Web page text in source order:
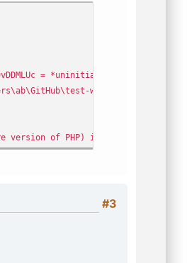
= *uninitialized*)
of PHP) in
#3